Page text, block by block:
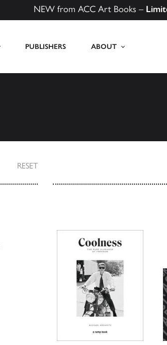
NEW from ACC Art Books –
PUBLISHERS ABOUT
RESET